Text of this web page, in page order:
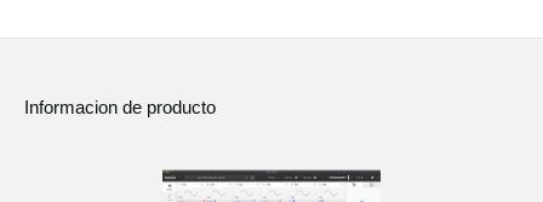
Informacion de producto